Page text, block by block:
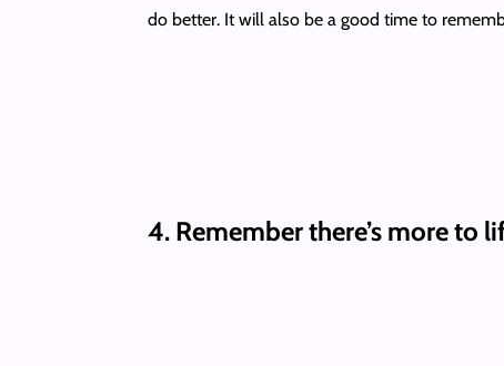
do better. It will also be a good time to
4. Remember there’s more to